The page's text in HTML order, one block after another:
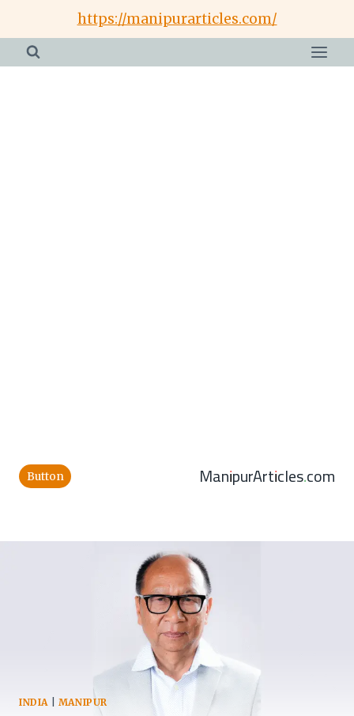
content
https://manipurarticles.com/
Button ManipurArticles.com
INDIA MANIPUR